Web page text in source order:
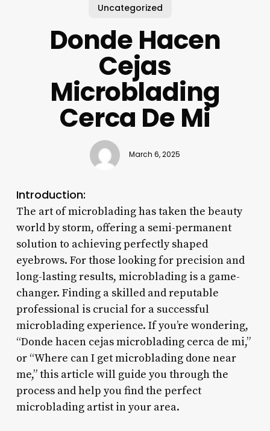
Uncategorized
Donde Hacen
Cejas
Microblading
Cerca De Mi
March 6, 2025
Introduction:
The art of microblading has taken the beauty
world by storm, offering a semi-permanent
solution to achieving perfectly shaped
eyebrows. For those looking for precision and
long-lasting results, microblading is a game-
changer. Finding a skilled and reputable
professional is crucial for a successful
microblading experience. If you’re wondering,
“Donde hacen cejas microblading cerca de mi,”
or “Where can I get microblading done near
me,” this article will guide you through the
process and help you find the perfect
microblading artist in your area.